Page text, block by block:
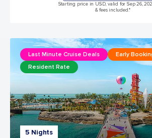
Starting price in USD, valid for Sep 26,
& fees included.*
5 Nights
Last Minute Cruise Deals
Early
Resident Rate